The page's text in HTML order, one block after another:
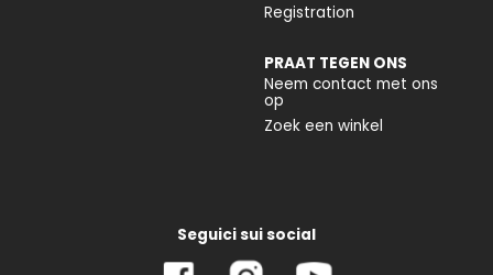
Registration
PRAAT TEGEN ONS
Neem contact met ons
op
Zoek een winkel
Seguici sui social